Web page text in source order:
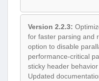
Version 2.2.3:
for faster parsing and
option to disable
performance-critical
sticky header
Updated